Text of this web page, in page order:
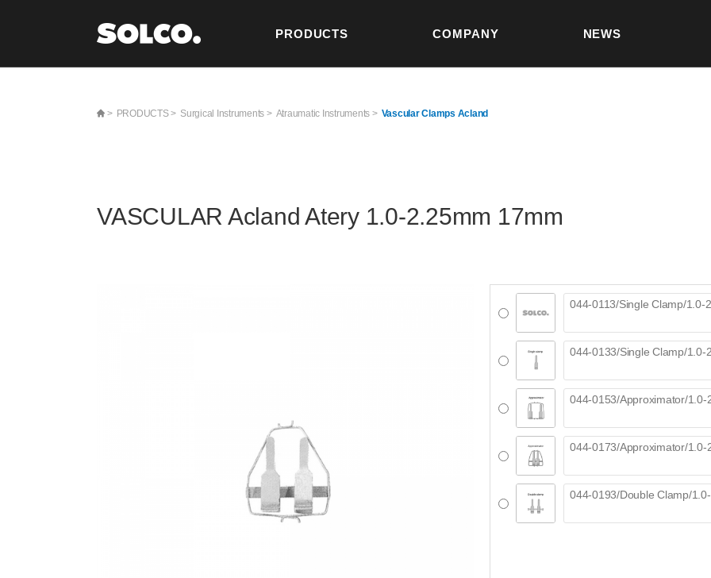
PRODUCTS COMPANY NEWS
> PRODUCTS > Surgical Instruments > Atraumatic Instruments > Vascular Clamps Acland
VASCULAR Acland Atery 1.0-2.25mm 17mm